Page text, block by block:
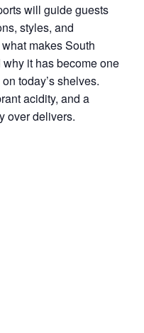
will guide guests
styles, and
makes South
it has become one
today’s shelves.
acidity, and a
over delivers.